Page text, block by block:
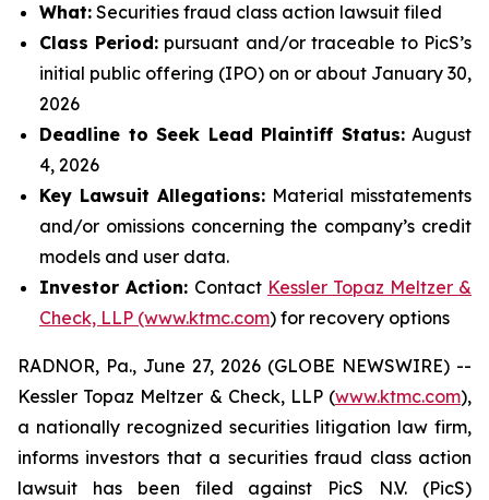
What: Securities fraud class action lawsuit filed
Class Period: pursuant and/or traceable to PicS’s
initial public offering (IPO) on or about January 30,
2026
Deadline to Seek Lead Plaintiff Status:August
4, 2026
Key Lawsuit Allegations: Material misstatements
and/or omissions concerning the company’s credit
models and user data.
Investor Action: Contact Kessler Topaz Meltzer &
Check, LLP (www.ktmc.com) for recovery options
RADNOR, Pa., June 27, 2026 (GLOBE NEWSWIRE) --
Kessler Topaz Meltzer & Check, LLP (www.ktmc.com),
a nationally recognized securities litigation law firm,
informs investors that a securities fraud class action
lawsuit has been filed against PicS N.V. (PicS)